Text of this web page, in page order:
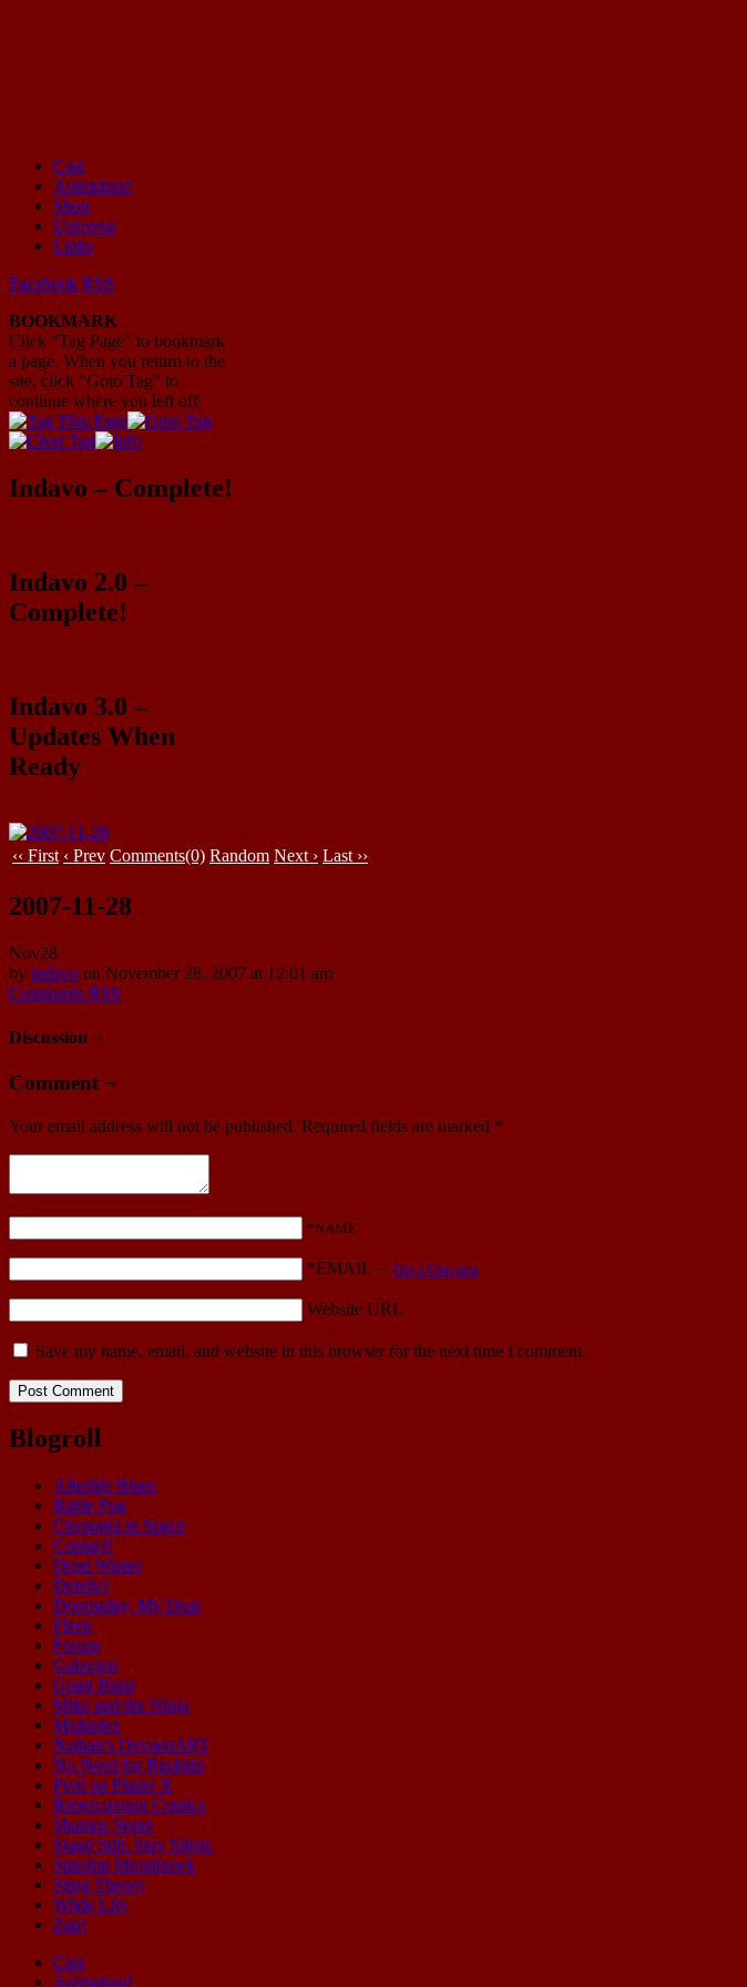
Mayhem Filled Adventures in Space!
Cast
Animation!
Shop
Universe
Links
Facebook RSS
BOOKMARK
Click "Tag Page" to bookmark
a page. When you return to the
site, click "Goto Tag" to
continue where you left off.
Indavo – Complete!
Indavo 2.0 –
Complete!
Indavo 3.0 –
Updates When
Ready
‹‹ First ‹ Prev Comments(0) Random Next › Last ››
2007-11-28
Nov28
by indavo on November 28, 2007 at 12:01 am
Comments RSS
Discussion ¬
Comment ¬
Your email address will not be published. Required fields are marked *
*NAME
*EMAIL — Get a Gravatar
Website URL
Save my name, email, and website in this browser for the next time I comment.
Blogroll
Afterlife Blues
Battle Pug
Cleopatra in Space
Contact!
Dead Winter
Derelict
Doomsday, My Dear
Fleen
Forum
Galaxion
Grant Buist
Mike and the Ninja
Multiplex
Nathan's DeviantART
No Need for Bushido
Peril on Planet X
Repercussion Comics
Shamus Stone
Stand Still. Stay Silent.
Starship Moonhawk
Sting Theory
Wilde Life
Zap!
Cast
Animation!